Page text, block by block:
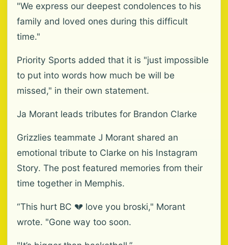
"We express our deepest condolences to his
family and loved ones during this difficult
time."
Priority Sports added that it is "just impossible
to put into words how much be will be
missed," in their own statement.
Ja Morant leads tributes for Brandon Clarke
Grizzlies teammate J Morant shared an
emotional tribute to Clarke on his Instagram
Story. The post featured memories from their
time together in Memphis.
“This hurt BC 💔 love you broski," Morant
wrote. "Gone way too soon.